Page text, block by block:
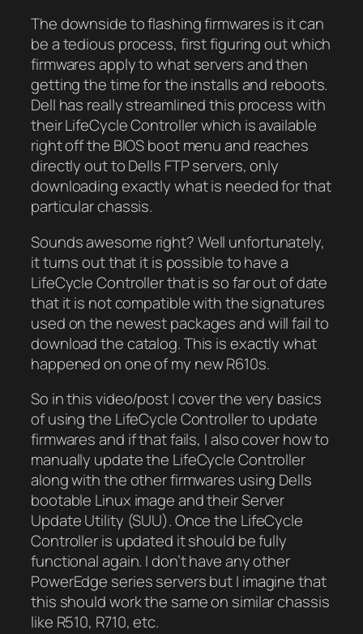
The downside to flashing firmwares is it can
be a tedious process, first figuring out which
firmwares apply to what servers and then
getting the time for the installs and reboots.
Dell has really streamlined this process with
their LifeCycle Controller which is available
right off the BIOS boot menu and reaches
directly out to Dells FTP servers, only
downloading exactly what is needed for that
particular chassis.
Sounds awesome right? Well unfortunately,
it turns out that it is possible to have a
LifeCycle Controller that is so far out of date
that it is not compatible with the signatures
used on the newest packages and will fail to
download the catalog. This is exactly what
happened on one of my new R610s.
So in this video/post I cover the very basics
of using the LifeCycle Controller to update
firmwares and if that fails, I also cover how to
manually update the LifeCycle Controller
along with the other firmwares using Dells
bootable Linux image and their Server
Update Utility (SUU). Once the LifeCycle
Controller is updated it should be fully
functional again. I don’t have any other
PowerEdge series servers but I imagine that
this should work the same on similar chassis
like R510, R710, etc.